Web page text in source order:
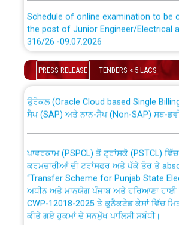
the post of Junior Engineer/Electrical
316/26 -09.07.2026
Schedule of online examination to be
the post of Junior Engineer/Electrical
Bahmna under O&M division, PSPCL
Public Notice regarding Renovation
out by PSPCL
Plinth Area Rates Year 2026-27 For
PRESS RELEASE TENDERS < 5 LACS
CWP-12018 Policy for Transfer and
absorption of officers/officials from
ਉਰੇਕਲ (Oracle Cloud based Single
ਸੈਪ (SAP) ਅਤੇ ਨਾਨ-ਸੈਪ (Non-SAP) ਸਬ-
ਪਾਵਰਕਾਮ (PSPCL) ਤੋਂ ਟ੍ਰਾਂਸਕੋ (PSTCL)
ਕਰਮਚਾਰੀਆਂ ਦੀ ਟਰਾਂਸਫਰ ਅਤੇ ਪੱਕੇ ਤੋਰ ਤੇ
“Transfer Scheme for Punjab State
ਅਧੀਨ ਅਤੇ ਮਾਨਯੋਗ ਪੰਜਾਬ ਅਤੇ ਹਰਿਆਣਾ
CWP-12018-2025 ਤੇ ਕੁਨੈਕਟੇਡ ਕੇਸਾਂ ਵਿੱਚ
ਕੀਤੇ ਗਏ ਹੁਕਮਾਂ ਦੇ ਸਨਮੁੱਖ ਪਾਲਿਸੀ ਸਬੰਧੀ।